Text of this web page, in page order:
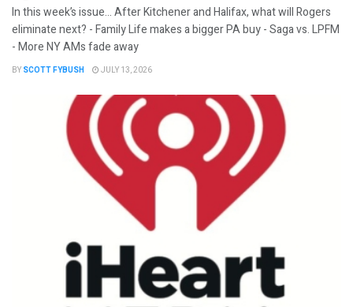
In this week’s issue… After Kitchener and Halifax, what will Rogers
eliminate next? - Family Life makes a bigger PA buy - Saga vs. LPFM
- More NY AMs fade away
BY SCOTT FYBUSH JULY 13, 2026